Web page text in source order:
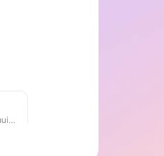
An efficient web video content extraction tool that can quickly scan web pages and organize video information into a structured Markdown table.